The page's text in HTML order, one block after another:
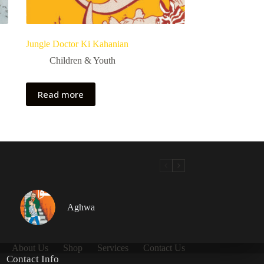
Jungle Doctor Ki Kahanian
Children & Youth
Read more
Aghwa
About Us Shop Services Contact Us
Contact Info